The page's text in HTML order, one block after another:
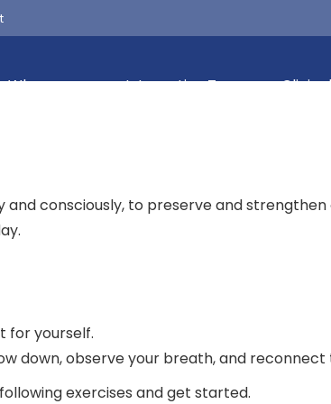
Who we are Integrativa Team
consciously, to preserve and
for yourself.
down, observe your breath, and
exercises and get started.